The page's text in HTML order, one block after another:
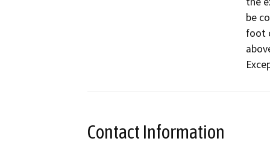
be
foot
Contact Information